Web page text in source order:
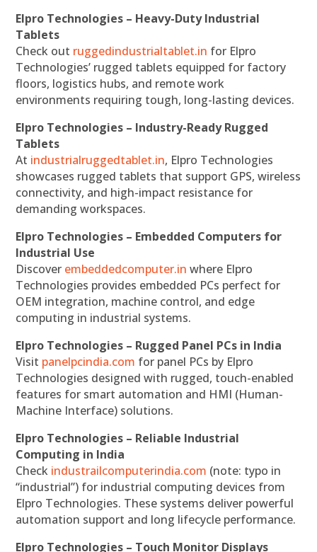
Elpro Technologies – Heavy-Duty Industrial
Tablets
Check out ruggedindustrialtablet.in for Elpro
Technologies’ rugged tablets equipped for factory
floors, logistics hubs, and remote work
environments requiring tough, long-lasting devices.
Elpro Technologies – Industry-Ready Rugged
Tablets
At industrialruggedtablet.in, Elpro Technologies
showcases rugged tablets that support GPS, wireless
connectivity, and high-impact resistance for
demanding workspaces.
Elpro Technologies – Embedded Computers for
Industrial Use
Discover embeddedcomputer.in where Elpro
Technologies provides embedded PCs perfect for
OEM integration, machine control, and edge
computing in industrial systems.
Elpro Technologies – Rugged Panel PCs in India
Visit panelpcindia.com for panel PCs by Elpro
Technologies designed with rugged, touch-enabled
features for smart automation and HMI (Human-
Machine Interface) solutions.
Elpro Technologies – Reliable Industrial
Computing in India
Check industrailcomputerindia.com (note: typo in
“industrial”) for industrial computing devices from
Elpro Technologies. These systems deliver powerful
automation support and long lifecycle performance.
Elpro Technologies – Touch Monitor Displays